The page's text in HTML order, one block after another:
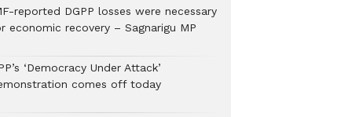
reported DGPP losses were necessary
economic recovery – Sagnarigu MP
‘Democracy Under Attack’
comes off today